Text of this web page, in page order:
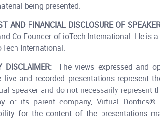
being presented.​
AND FINANCIAL DISCLOSURE OF
Co-Founder of ioTech International. He is
International.​
DISCLAIMER:The views expressed and
live and recorded presentations represent
speaker and do not necessarily represent
or its parent company, Virtual Dontics®.
for the content of the presentations